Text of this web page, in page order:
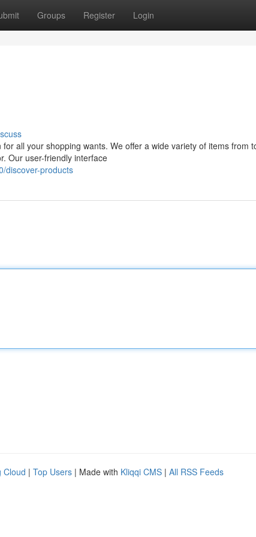
Groups Register Login
all your shopping wants. We offer a wide variety of items from
Our user-friendly interface
discover-products
Cloud | Top Users | Made with Kliqqi CMS | All RSS Feeds